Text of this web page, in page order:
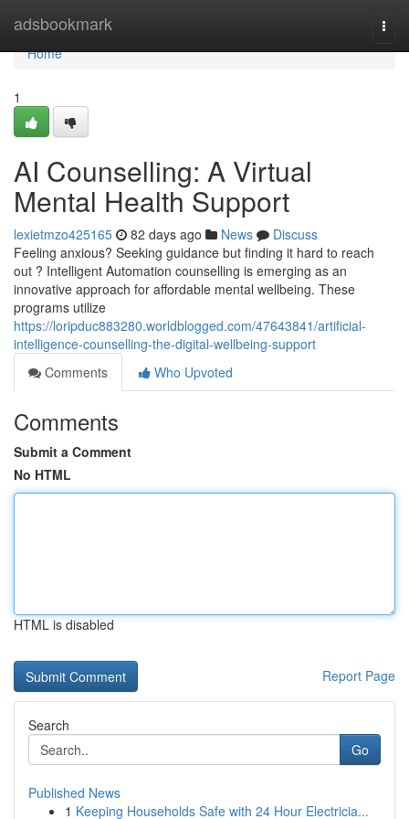
adsbookmark
Home
Home
1
AI Counselling: A Virtual
Mental Health Support
lexietmzo425165 82 days ago News
Discuss
Feeling anxious? Seeking guidance but finding it hard to reach
out ? Intelligent Automation counselling is emerging as an
innovative approach for affordable mental wellbeing. These
programs utilize
https://loripduc883280.worldblogged.com/47643841/artificial-
intelligence-counselling-the-digital-wellbeing-support
Comments
Who Upvoted
Comments
Submit a Comment
No HTML
HTML is disabled
Report Page
Search
Go
Published News
1 Keeping Households Safe with 24 Hour Electricia...